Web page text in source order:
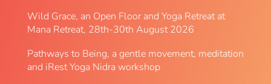
Wild Grace, an Open Floor and Yoga Retreat at
Mana Retreat, 28th-30th August 2026
Pathways to Being, a gentle movement, meditation
and iRest Yoga Nidra workshop